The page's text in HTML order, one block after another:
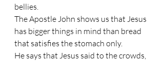
bellies.
The Apostle John shows us that Jesus
has bigger things in mind than bread
that satisfies the stomach only.
He says that Jesus said to the crowds,